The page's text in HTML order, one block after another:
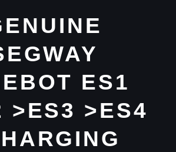
ES1
>ES3 >ES4